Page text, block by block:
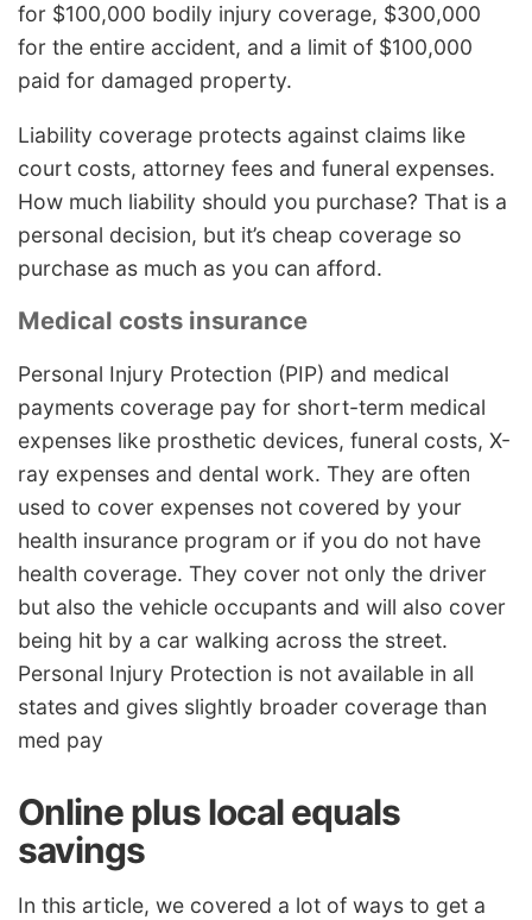
for $100,000 bodily injury coverage, $300,000
for the entire accident, and a limit of $100,000
paid for damaged property.
Liability coverage protects against claims like
court costs, attorney fees and funeral expenses.
How much liability should you purchase? That is a
personal decision, but it’s cheap coverage so
purchase as much as you can afford.
Medical costs insurance
Personal Injury Protection (PIP) and medical
payments coverage pay for short-term medical
expenses like prosthetic devices, funeral costs, X-
ray expenses and dental work. They are often
used to cover expenses not covered by your
health insurance program or if you do not have
health coverage. They cover not only the driver
but also the vehicle occupants and will also cover
being hit by a car walking across the street.
Personal Injury Protection is not available in all
states and gives slightly broader coverage than
med pay
Online plus local equals
savings
In this article, we covered a lot of ways to get a